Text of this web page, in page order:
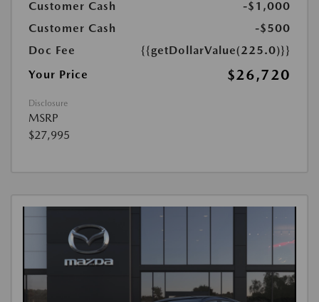
Customer Cash
-$1,000
Customer Cash
-$500
Doc Fee
{{getDollarValue(225.0)}}
Your Price
$26,720
Disclosure
MSRP
$27,995